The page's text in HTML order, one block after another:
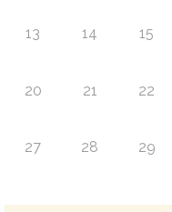
13 14 15
20 21 22
27 28 29